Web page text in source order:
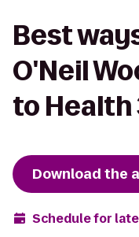
Best
O'Neil
to Health
Download the
Schedule for